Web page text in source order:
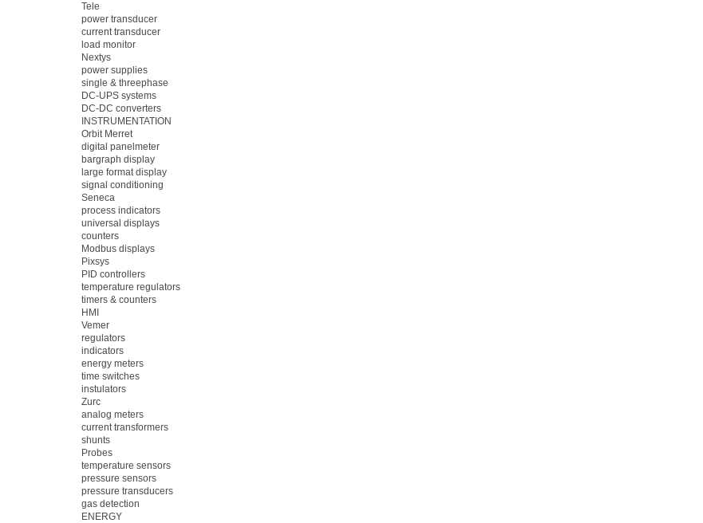
Tele
power transducer
current transducer
load monitor
Nextys
power supplies
single & threephase
DC-UPS systems
DC-DC converters
INSTRUMENTATION
Orbit Merret
digital panelmeter
bargraph display
large format display
signal conditioning
Seneca
process indicators
universal displays
counters
Modbus displays
Pixsys
PID controllers
temperature regulators
timers & counters
HMI
Vemer
regulators
indicators
energy meters
time switches
instulators
Zurc
analog meters
current transformers
shunts
Probes
temperature sensors
pressure sensors
pressure transducers
gas detection
ENERGY